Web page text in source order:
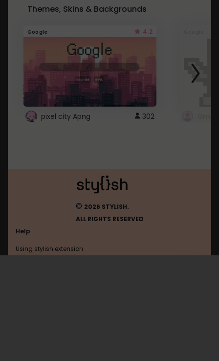
Themes, Skins & Backgrounds
Google 4.2
pixel city Apng 302
© 2026 STYLISH.
ALL RIGHTS RESERVED
Help
Using stylish extension